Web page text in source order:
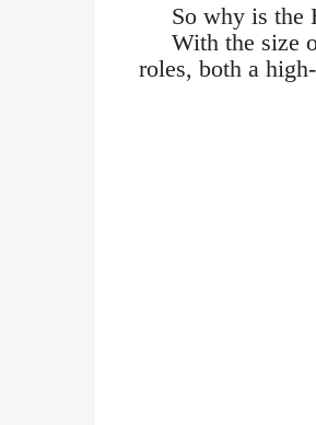
So why is the
With the size of
roles, both a